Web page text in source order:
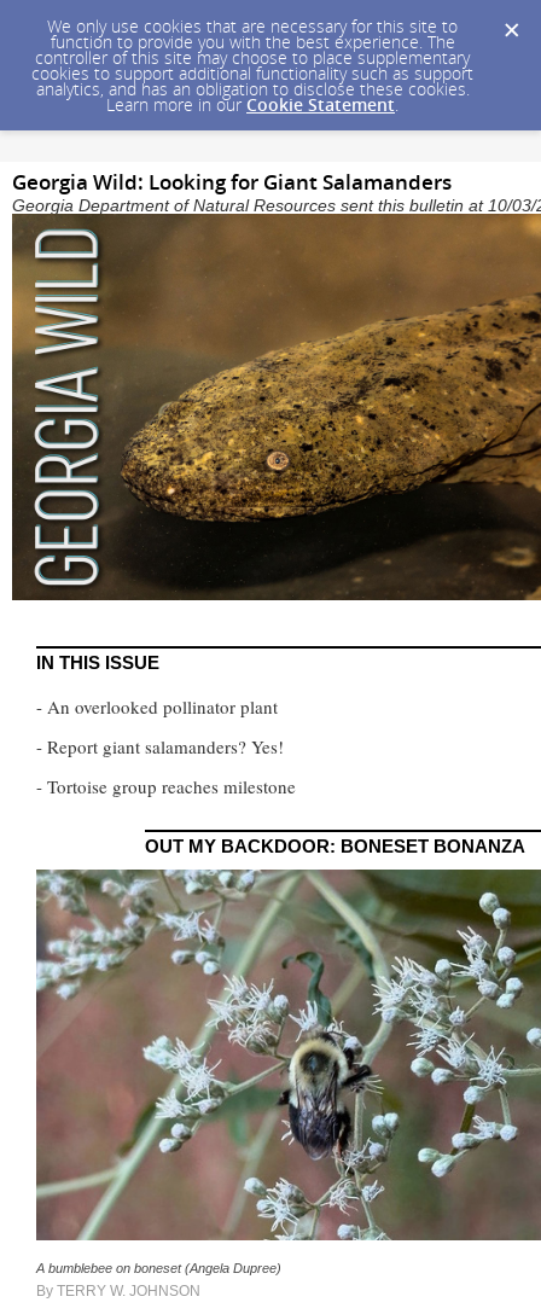
We only use cookies that are necessary for this site to
function to provide you with the best experience. The
controller of this site may choose to place supplementary
cookies to support additional functionality such as support
analytics, and has an obligation to disclose these cookies.
Learn more in our Cookie Statement.
Georgia Wild: Looking for Giant Salamanders
Georgia Department of Natural Resources sent this bulletin at 10/
IN THIS ISSUE
- An overlooked pollinator plant
- Report giant salamanders? Yes!
- Tortoise group reaches milestone
OUT MY BACKDOOR: BONESET BONANZA
A bumblebee on boneset (Angela Dupree)
By TERRY W. JOHNSON